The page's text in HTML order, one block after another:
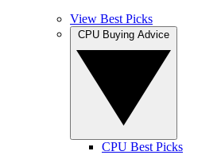
View Best Picks
CPU Best Picks